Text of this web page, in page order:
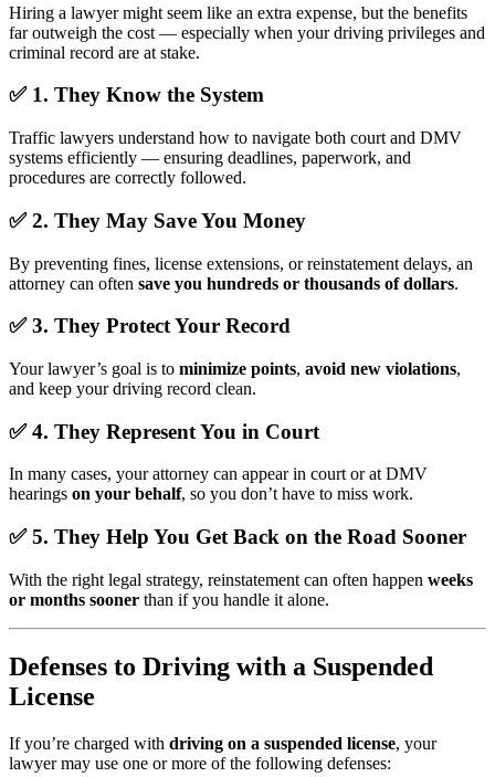
Hiring a lawyer might seem like an extra expense, but the benefits
far outweigh the cost — especially when your driving privileges and
criminal record are at stake.
✅ 1. They Know the System
Traffic lawyers understand how to navigate both court and DMV
systems efficiently — ensuring deadlines, paperwork, and
procedures are correctly followed.
✅2. They May Save You Money
By preventing fines, license extensions, or reinstatement delays, an
attorney can often save you hundreds or thousands of dollars.
✅3. They Protect Your Record
Your lawyer’s goal is to minimize points, avoid new violations,
and keep your driving record clean.
✅4. They Represent You in Court
In many cases, your attorney can appear in court or at DMV
hearings on your behalf, so you don’t have to miss work.
✅5. They Help You Get Back on the Road Sooner
With the right legal strategy, reinstatement can often happen weeks
or months sooner than if you handle it alone.
Defenses to Driving with a Suspended
License
If you’re charged with driving on a suspended license, your
lawyer may use one or more of the following defenses: